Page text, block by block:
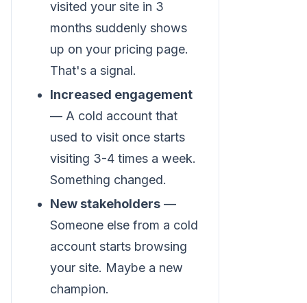
visited your site in 3
months suddenly shows
up on your pricing page.
That's a signal.
Increased engagement
— A cold account that
used to visit once starts
visiting 3-4 times a week.
Something changed.
New stakeholders —
Someone else from a cold
account starts browsing
your site. Maybe a new
champion.